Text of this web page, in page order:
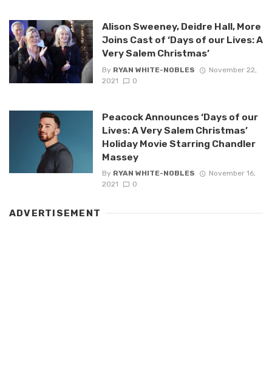
Alison Sweeney, Deidre Hall, More
Joins Cast of ‘Days of our Lives: A
Very Salem Christmas’
By RYAN WHITE-NOBLES
November 22,
2021
0
Peacock Announces ‘Days of our
Lives: A Very Salem Christmas’
Holiday Movie Starring Chandler
Massey
By RYAN WHITE-NOBLES
November 16,
2021
0
ADVERTISEMENT